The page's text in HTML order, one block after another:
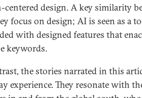
centered design. A key similarity
focus on design; AI is seen as a
with designed features that
keywords.
the stories narrated in this
experience. They resonate with